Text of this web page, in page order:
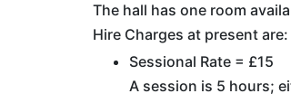
The hall has one room
Hire Charges at present are:
Sessional Rate = £15
A session is 5 hours;